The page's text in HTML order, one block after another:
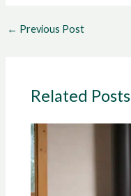
← Previous Post
Related Posts